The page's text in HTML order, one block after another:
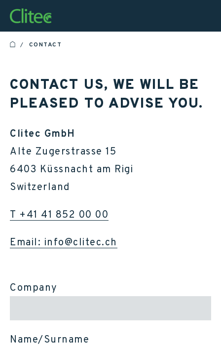
Homepage
HOME CONTACT
CONTACT US, WE WILL BE
PLEASED TO ADVISE YOU.
Clitec GmbH
Alte Zugerstrasse 15
6403 Küssnacht am Rigi
Switzerland
T +41 41 852 00 00
Email: info@clitec.ch
Company
Name/Surname